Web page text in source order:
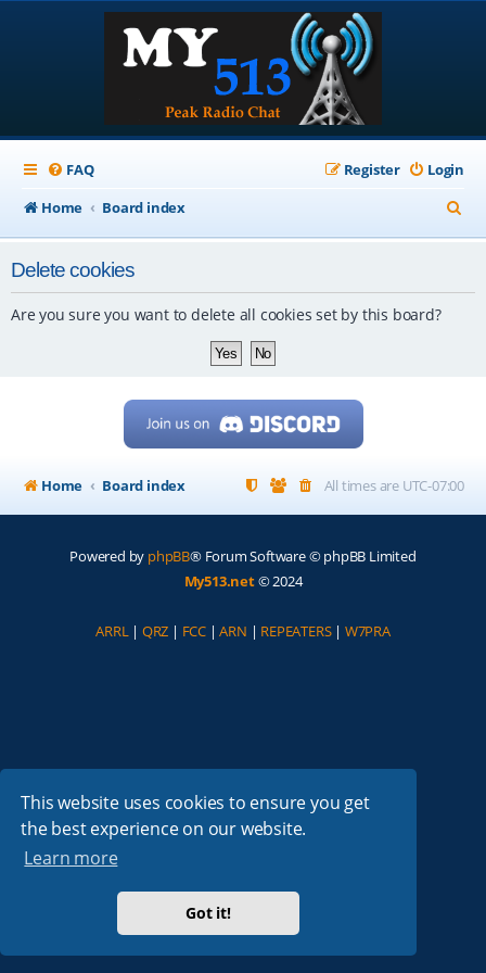
This website uses cookies to ensure you get
the best experience on our website.
Learn more
Got it!
FAQ Login
Register
Home
Board index
e
Delete cookies
Are you sure you want to delete all cookies set by this board?
Home Board index All times are UTC-07:00
Powered by phpBB® Forum Software © phpBB Limited
My513.net© 2024
ARRL| QRZ | FCC |ARN | REPEATERS| W7PRA